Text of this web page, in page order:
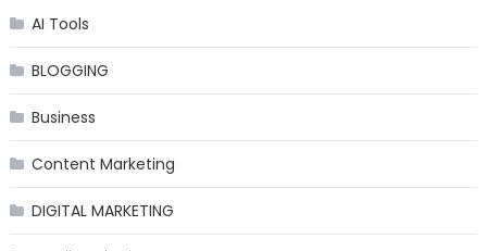
AI Tools
BLOGGING
Business
Content Marketing
DIGITAL MARKETING